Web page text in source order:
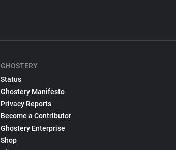
GHOSTERY
Status
Ghostery Manifesto
Privacy Reports
Become a Contributor
Ghostery Enterprise
Shop